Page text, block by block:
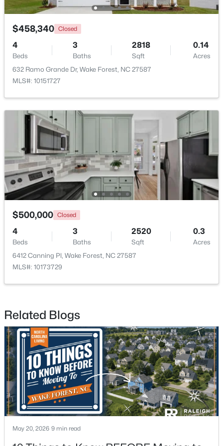
Beds Baths Sqft
Acres
MLS#: 10184977
New - 2 Days Ago
$300,000 Coming Soon
4
Beds
2
Baths
2170
Sqft
2.68
Acres
3795 Graham Sherron Rd, Wake Forest, NC 27587
MLS#: 10184962
$960,000 Active
Beds
3
Baths
3509
Sqft
3.88
Acres
3511 Bruce Garner Rd, Wake Forest, NC 27587
MLS#: 10171158
New - 2 Days Ago
$458,340 Closed
4
Beds
3
Baths
2818
Sqft
0.14
Acres
632 Ramo Grande Dr, Wake Forest, NC 27587
MLS#: 10151727
$500,000 Closed
4
Beds
3
Baths
2520
Sqft
0.3
Acres
6412 Canning Pl, Wake Forest, NC 27587
MLS#: 10173729
Related Blogs
May 20, 2026 9 min read